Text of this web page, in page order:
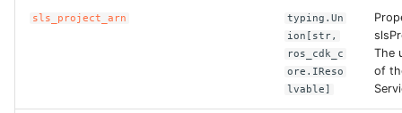
ROS-CDK-
sls_project_arn
typing.Un
ion[str,
ros_cdk_c
ore.IReso
lvable]
The
of